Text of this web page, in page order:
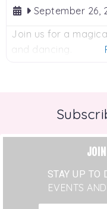
September 26,
Join us for a
and dancing.
STAY UP TO
EVENTS